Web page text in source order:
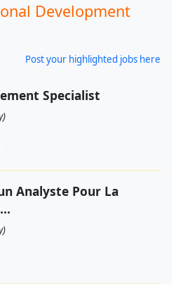
Development
Post your highlighted jobs here
Specialist
Analyste Pour La